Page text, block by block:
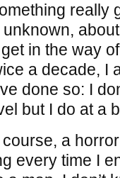
really
in the way
a decade, I
done so: I
but I do at a
a
every time I